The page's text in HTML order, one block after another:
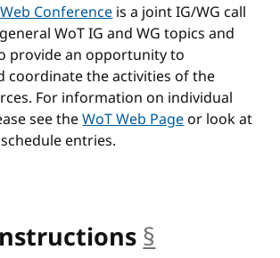
Conferenceis a joint IG/WG call
WoT IG and WG topics and
provide an opportunity to
coordinate the activities of the
For information on individual
see theWoT Web Pageor look at
entries.
§